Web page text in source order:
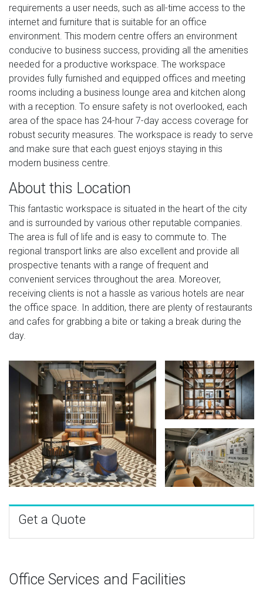
requirements a user needs, such as all-time access to the
internet and furniture that is suitable for an office
environment. This modern centre offers an environment
conducive to business success, providing all the amenities
needed for a productive workspace. The workspace
provides fully furnished and equipped offices and meeting
rooms including a business lounge area and kitchen along
with a reception. To ensure safety is not overlooked, each
area of the space has 24-hour 7-day access coverage for
robust security measures. The workspace is ready to serve
and make sure that each guest enjoys staying in this
modern business centre.
About this Location
This fantastic workspace is situated in the heart of the city
and is surrounded by various other reputable companies.
The area is full of life and is easy to commute to. The
regional transport links are also excellent and provide all
prospective tenants with a range of frequent and
convenient services throughout the area. Moreover,
receiving clients is not a hassle as various hotels are near
the office space. In addition, there are plenty of restaurants
and cafes for grabbing a bite or taking a break during the
day.
Get a Quote
Office Services and Facilities